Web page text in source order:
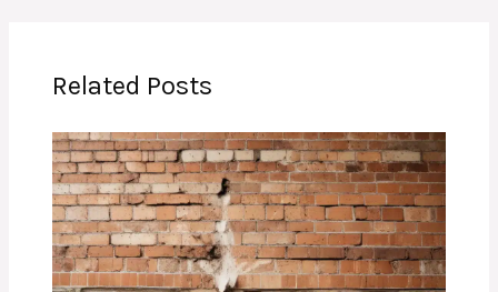
Related Posts